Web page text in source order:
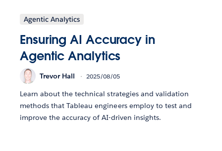
Agentic Analytics
Ensuring AI Accuracy in
Agentic Analytics
Trevor Hall 2025/08/05
Learn about the technical strategies and validation
methods that Tableau engineers employ to test and
improve the accuracy of AI-driven insights.